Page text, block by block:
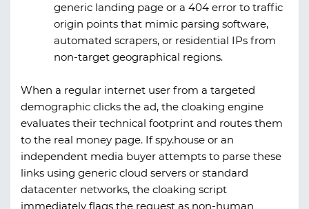
generic landing page or a 404 error to traffic
origin points that mimic parsing software,
automated scrapers, or residential IPs from
non-target geographical regions.
When a regular internet user from a targeted
demographic clicks the ad, the cloaking engine
evaluates their technical footprint and routes them
to the real money page. Ifspy.house or an
independent media buyer attempts to parse these
links using generic cloud servers or standard
datacenter networks, the cloaking script
immediately flags the request as non-human